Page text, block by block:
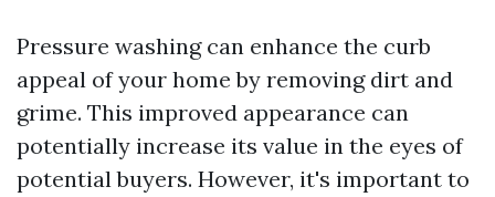
Pressure washing can enhance the curb
appeal of your home by removing dirt and
grime. This improved appearance can
potentially increase its value in the eyes of
potential buyers. However, it's important to